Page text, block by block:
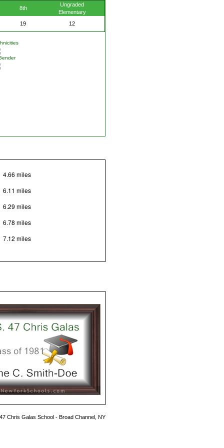
8th
Ungraded
Elementary
19 12
4.66 miles
6.11 miles
6.29 miles
6.78 miles
7.12 miles
Chris Galas School - Broad Channel, NY